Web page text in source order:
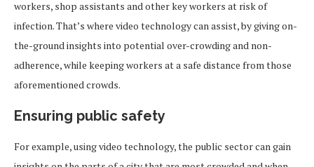
workers, shop assistants and other key workers at risk of
infection. That’s where video technology can assist, by giving on-
the-ground insights into potential over-crowding and non-
adherence, while keeping workers at a safe distance from those
aforementioned crowds.
Ensuring public safety
For example, using video technology, the public sector can gain